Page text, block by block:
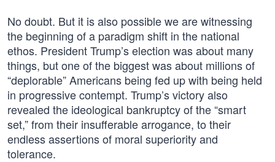
No doubt. But it is also possible we are witnessing
the beginning of a paradigm shift in the national
ethos. President Trump’s election was about many
things, but one of the biggest was about millions of
“deplorable” Americans being fed up with being held
in progressive contempt. Trump’s victory also
revealed the ideological bankruptcy of the “smart
set,” from their insufferable arrogance, to their
endless assertions of moral superiority and
tolerance.